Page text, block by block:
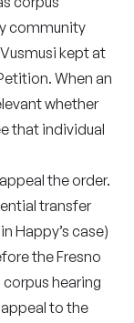
community
kept at
When an
whether
that individual
the order.
transfer
Happy’s case)
the Fresno
hearing
appeal to the